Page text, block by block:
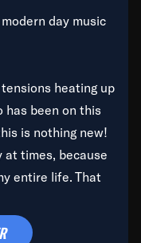
day music
heating up
has been on this
is nothing new!
at times, because
entire life. That
for all.